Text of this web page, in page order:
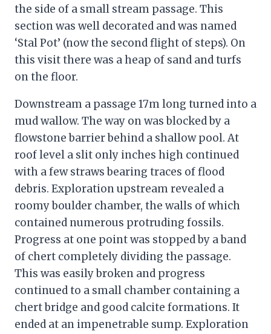
the side of a small stream passage. This
section was well decorated and was named
‘Stal Pot’ (now the second flight of steps). On
this visit there was a heap of sand and turfs
on the floor.
Downstream a passage 17m long turned into a
mud wallow. The way on was blocked by a
flowstone barrier behind a shallow pool. At
roof level a slit only inches high continued
with a few straws bearing traces of flood
debris. Exploration upstream revealed a
roomy boulder chamber, the walls of which
contained numerous protruding fossils.
Progress at one point was stopped by a band
of chert completely dividing the passage.
This was easily broken and progress
continued to a small chamber containing a
chert bridge and good calcite formations. It
ended at an impenetrable sump. Exploration